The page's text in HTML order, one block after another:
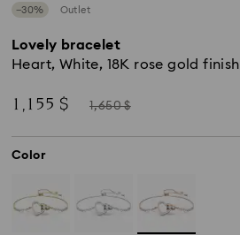
−30% Outlet
Lovely bracelet
Heart, White, 18K rose gold finish
Now
1,155 $
Instead
1,650 $
Color